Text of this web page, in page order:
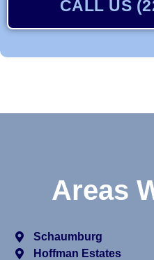
CALL US
Areas
Schaumburg
Hoffman Estates